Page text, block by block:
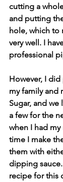
cutting a
and putting
hole, which to
very well. I
professional
However, I
my family and
Sugar, and we
a few for the
when I had
time I make
them with
dipping
recipe for this